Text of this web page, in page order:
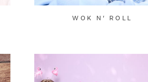
WOK N' ROLL